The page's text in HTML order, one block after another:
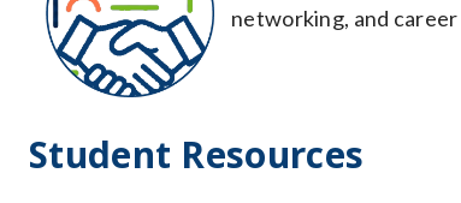
networking, and
Student Resources